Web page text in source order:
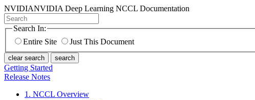
NVIDIANVIDIA Deep Learning NCCL Documentation
Search In:
Entire Site
Just This Document
clear search search
Getting Started
Release Notes
1. NCCL Overview